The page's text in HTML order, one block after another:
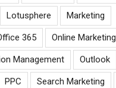
Lotusphere Marketing
365 Online Marketing
Management Outlook
PPC Search Marketing